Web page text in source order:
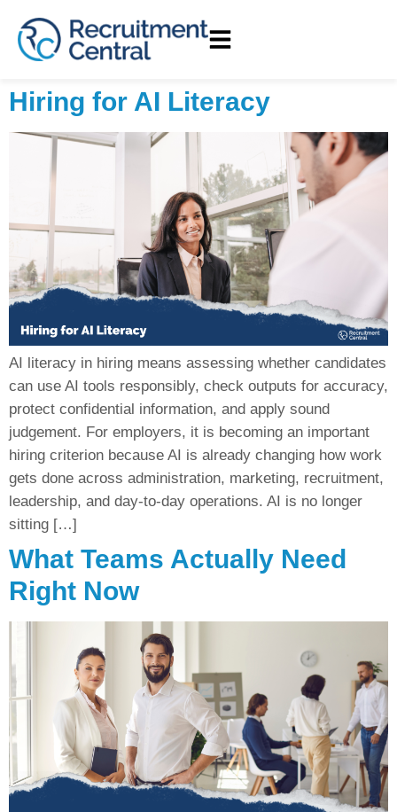
Hiring for AI Literacy
AI literacy in hiring means assessing whether candidates
can use AI tools responsibly, check outputs for accuracy,
protect confidential information, and apply sound
judgement. For employers, it is becoming an important
hiring criterion because AI is already changing how work
gets done across administration, marketing, recruitment,
leadership, and day-to-day operations. AI is no longer
sitting […]
What Teams Actually Need
Right Now